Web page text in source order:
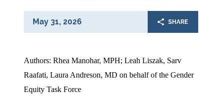
May 31, 2026 SHARE
Authors: Rhea Manohar, MPH; Leah Liszak, Sarv
Raafati, Laura Andreson, MD on behalf of the Gender
Equity Task Force